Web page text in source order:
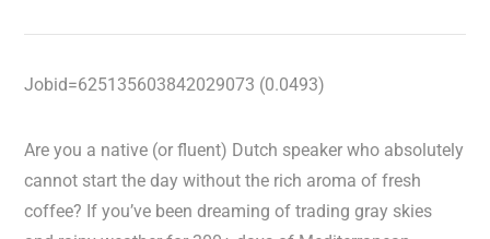
Jobid=625135603842029073 (0.0493)
Are you a native (or fluent) Dutch speaker who absolutely
cannot start the day without the rich aroma of fresh
coffee? If you’ve been dreaming of trading gray skies